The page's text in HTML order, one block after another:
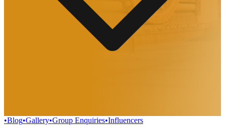
•Blog•Gallery•Group Enquiries•Influencers